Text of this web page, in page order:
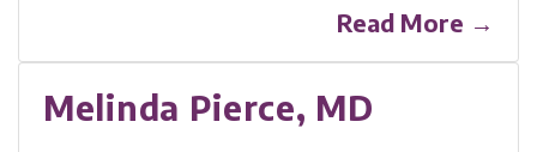
Read More →
Melinda Pierce, MD